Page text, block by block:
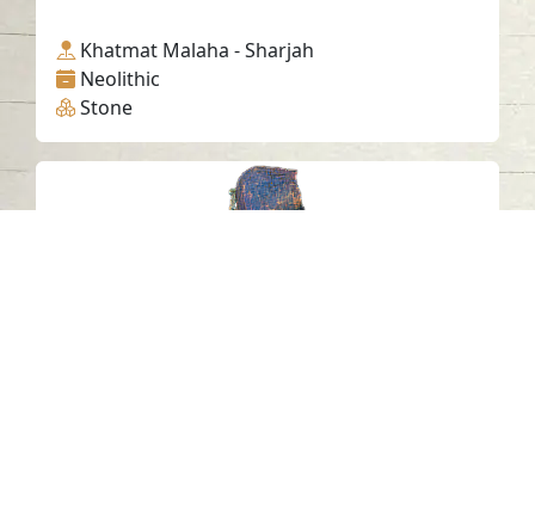
Khatmat Malaha - Sharjah
Neolithic
Stone